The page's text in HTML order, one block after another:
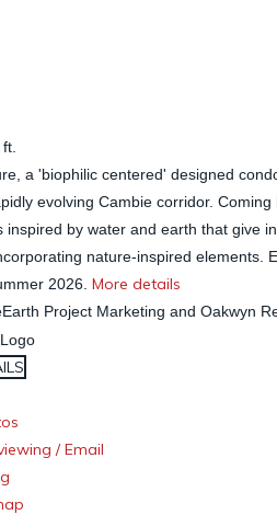
a 'biophilic centered' designed
evolving Cambie corridor.
inspired by water and earth that give
nature-inspired elements.
2026. More details
Project Marketing and Oakwyn
/ Email